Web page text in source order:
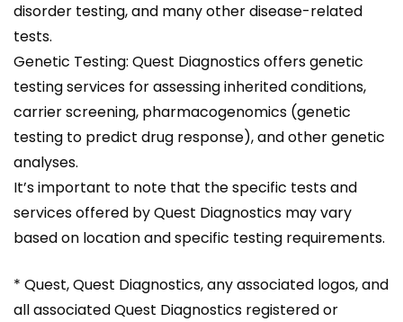
disorder testing, and many other disease-related
tests.
Genetic Testing: Quest Diagnostics offers genetic
testing services for assessing inherited conditions,
carrier screening, pharmacogenomics (genetic
testing to predict drug response), and other genetic
analyses.
It’s important to note that the specific tests and
services offered by Quest Diagnostics may vary
based on location and specific testing requirements.
* Quest, Quest Diagnostics, any associated logos, and
all associated Quest Diagnostics registered or